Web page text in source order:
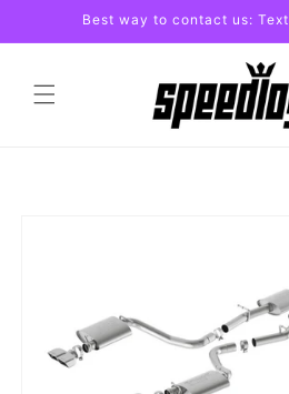
Skip toBest way to contact us: